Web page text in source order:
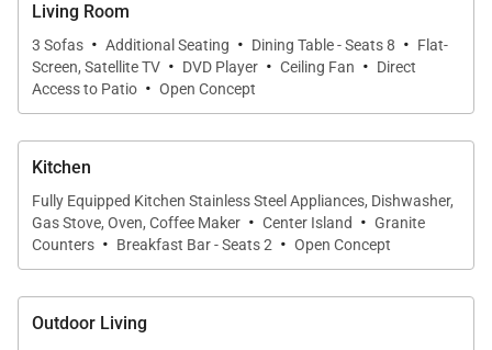
With over 6,500 square feet of living space, this villa
provides ample room to enjoy the best of Los
Cabos. Just a short drive away, San José del
Cabo offers a quieter, more artistic atmosphere than
neighboring Cabo San Lucas, featuring excellent
local dining, charming boutiques, and vibrant art
galleries.
Complimentary Services & Enhancements
When you book Cabo Casa Juan with us, you’ll enjoy
Living Room
3 Sofas · Additional Seating · Dining Table - Seats 8 · Flat-
Screen, Satellite TV · DVD Player · Ceiling Fan · Direct
Access to Patio · Open Concept
Kitchen
Fully Equipped Kitchen Stainless Steel Appliances, Dishwasher,
Gas Stove, Oven, Coffee Maker · Center Island · Granite
Counters · Breakfast Bar - Seats 2 · Open Concept
Outdoor Living